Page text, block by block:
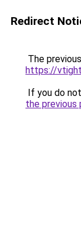
Redirect
The
https://
If you do
the previous